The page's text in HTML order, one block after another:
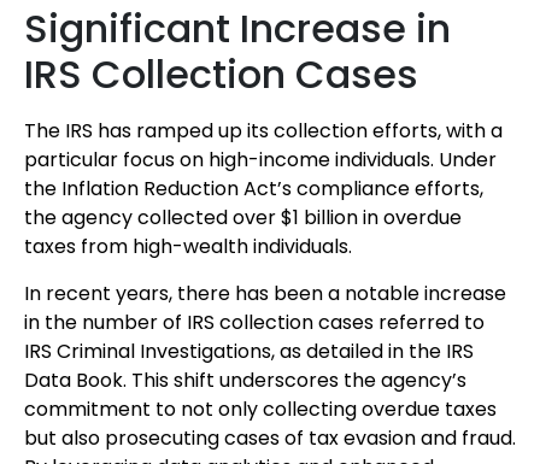
Significant Increase in
IRS Collection Cases
The IRS has ramped up its collection efforts, with a
particular focus on high-income individuals. Under
the Inflation Reduction Act’s compliance efforts,
the agency collected over $1 billion in overdue
taxes from high-wealth individuals.
In recent years, there has been a notable increase
in the number of IRS collection cases referred to
IRS Criminal Investigations, as detailed in the IRS
Data Book. This shift underscores the agency’s
commitment to not only collecting overdue taxes
but also prosecuting cases of tax evasion and fraud.